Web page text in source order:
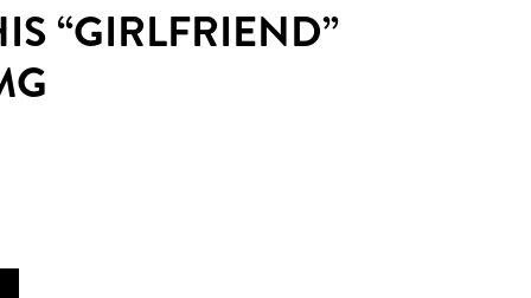
“GIRLFRIEND”